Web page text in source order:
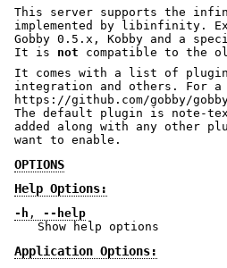
This server supports the
implemented by libinfinity.
Gobby 0.5.x, Kobby and a
It is not compatible to the
It comes with a list of
integration and others. For
https://github.com/gobby/
The default plugin is note-
added along with any other
want to enable.
OPTIONS
Help Options:
-h , --help
Show help options
Application Options: